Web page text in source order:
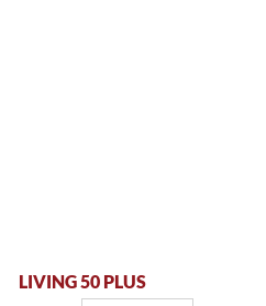
LIVING 50 PLUS